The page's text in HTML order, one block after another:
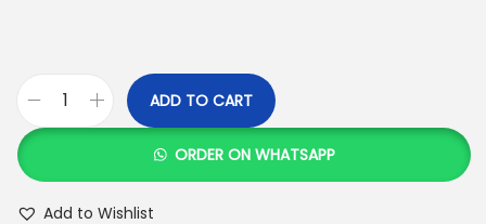
i
ADD TO CART
ORDER ON WHATSAPP
Add to Wishlist